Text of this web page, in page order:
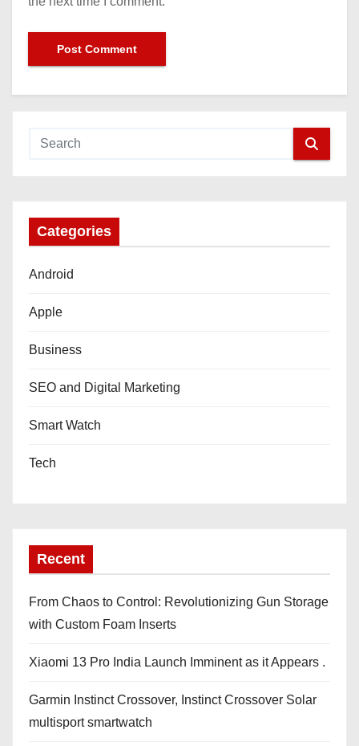
Categories
Android
Apple
Business
SEO and Digital Marketing
Smart Watch
Tech
Recent
From Chaos to Control: Revolutionizing Gun Storage
with Custom Foam Inserts
Xiaomi 13 Pro India Launch Imminent as it Appears .
Garmin Instinct Crossover, Instinct Crossover Solar
multisport smartwatch